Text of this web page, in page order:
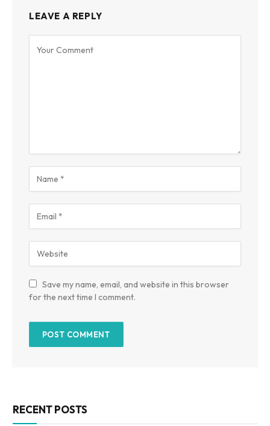
LEAVE A REPLY
Save my name, email, and website in this browser
for the next time I comment.
RECENT POSTS